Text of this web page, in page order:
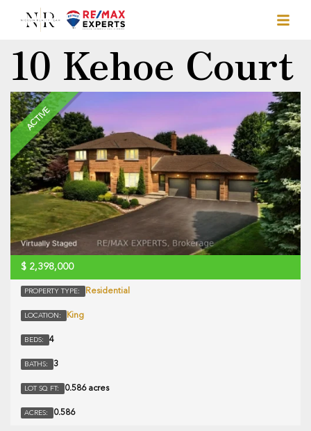
10 Kehoe Court
ACTIVE
$ 2,398,000
PROPERTY TYPE: Residential
LOCATION: King
BEDS: 4
BATHS: 3
LOT SQ FT: 0.586 acres
ACRES: 0.586